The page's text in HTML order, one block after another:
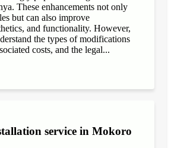
These enhancements not only
but can also improve
and functionality. However,
the types of modifications
costs, and the legal...
service in Mokoro